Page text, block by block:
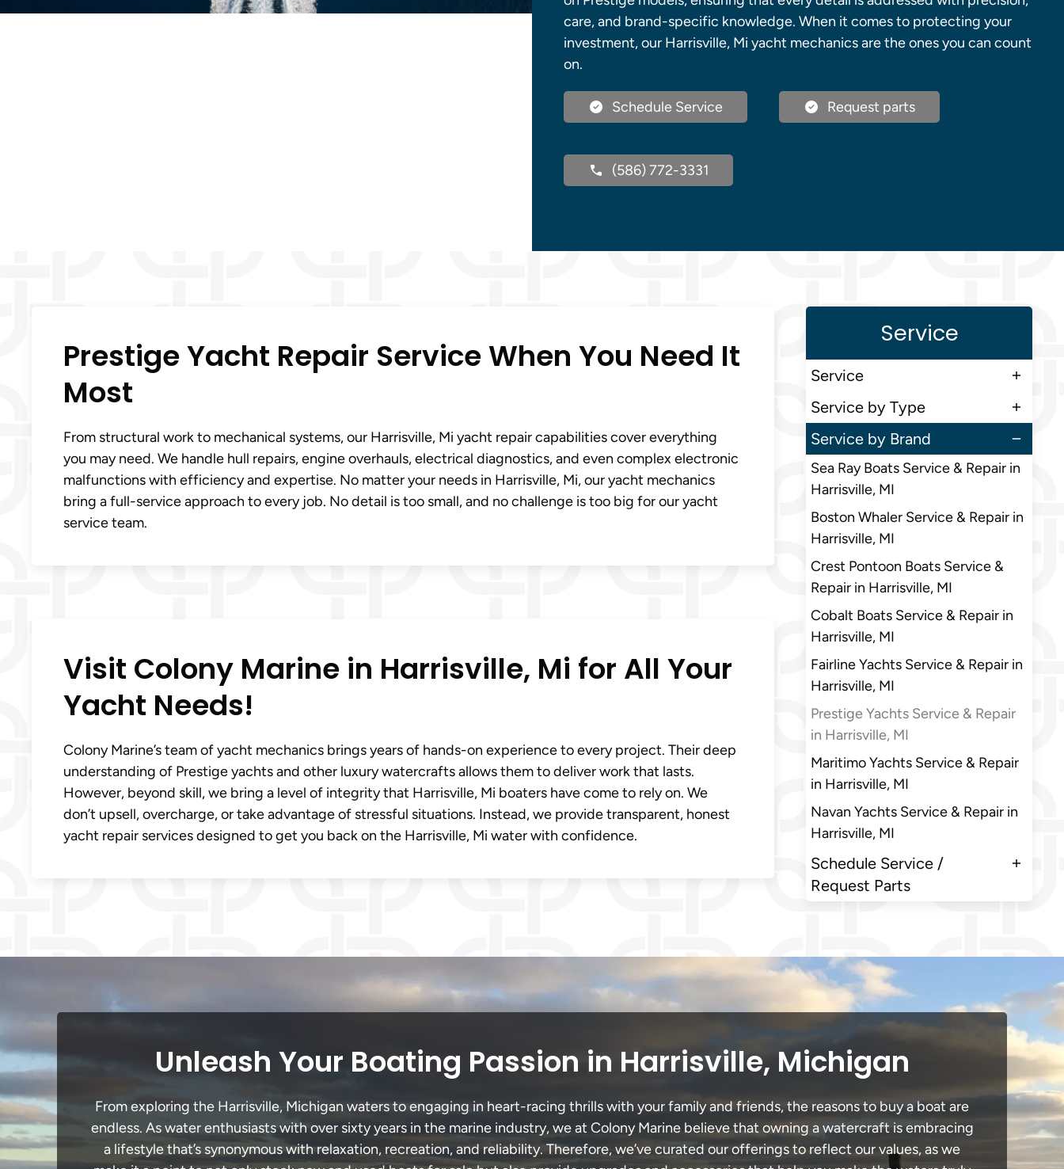
care, and brand-specific knowledge. When it comes to protecting your
investment, our Harrisville, Mi yacht mechanics are the ones you can count
on.
Schedule Service Request parts
(586) 772-3331
Prestige Yacht Repair Service When You Need It
Most
From structural work to mechanical systems, our Harrisville, Mi yacht repair capabilities cover everything
you may need. We handle hull repairs, engine overhauls, electrical diagnostics, and even complex electronic
malfunctions with efficiency and expertise. No matter your needs in Harrisville, Mi, our yacht mechanics
bring a full-service approach to every job. No detail is too small, and no challenge is too big for our yacht
service team.
Visit Colony Marine in Harrisville, Mi for All Your
Yacht Needs!
Colony Marine’s team of yacht mechanics brings years of hands-on experience to every project. Their deep
understanding of Prestige yachts and other luxury watercrafts allows them to deliver work that lasts.
However, beyond skill, we bring a level of integrity that Harrisville, Mi boaters have come to rely on. We
don’t upsell, overcharge, or take advantage of stressful situations. Instead, we provide transparent, honest
yacht repair services designed to get you back on the Harrisville, Mi water with confidence.
Service
Service
Service by Type
Service by Brand
Sea Ray Boats Service & Repair in
Harrisville, MI
Boston Whaler Service & Repair in
Harrisville, MI
Crest Pontoon Boats Service &
Repair in Harrisville, MI
Cobalt Boats Service & Repair in
Harrisville, MI
Fairline Yachts Service & Repair in
Harrisville, MI
Prestige Yachts Service & Repair
in Harrisville, MI
Maritimo Yachts Service & Repair
in Harrisville, MI
Navan Yachts Service & Repair in
Harrisville, MI
Schedule Service /
Request Parts
Unleash Your Boating Passion in Harrisville, Michigan
From exploring the Harrisville, Michigan waters to engaging in heart-racing thrills with your family and friends, the reasons to buy a boat are
endless. As water enthusiasts with over sixty years in the marine industry, we at Colony Marine believe that owning a watercraft is embracing
a lifestyle that’s synonymous with relaxation, recreation, and reliability. Therefore, we’ve curated our offerings to reflect our values, as we